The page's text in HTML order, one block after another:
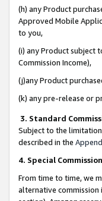
(h) any Product
Approved Mobile
to you,
(i) any Product subject
Commission Income),
(j)any Product
(k) any pre-release or
3. Standard
Subject to the
described in the
4. Special
From time to time, we
alternative commission